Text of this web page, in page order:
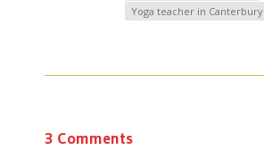
Yoga teacher in Canterbury
3 Comments